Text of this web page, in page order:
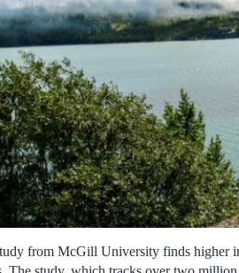
from McGill University finds higher